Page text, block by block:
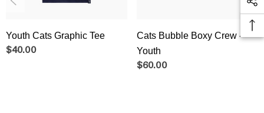
Youth Cats Graphic Tee
$40.00
Cats Bubble Boxy Crew -
Youth
$60.00